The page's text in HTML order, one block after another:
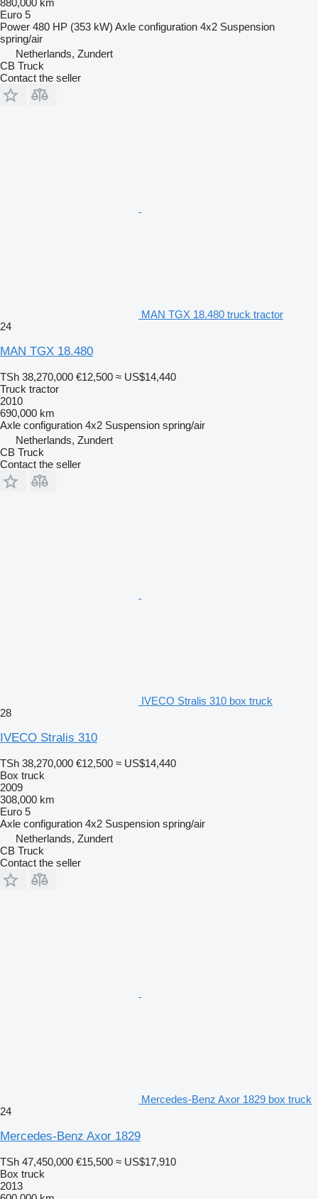
880,000 km
Euro 5
Power 480 HP (353 kW) Axle configuration 4x2 Suspension
spring/air
Netherlands, Zundert
CB Truck
Contact the seller
MAN TGX 18.480 truck tractor
24
MAN TGX 18.480
TSh 38,270,000 €12,500 ≈ US$14,440
Truck tractor
2010
690,000 km
Axle configuration 4x2 Suspension spring/air
Netherlands, Zundert
CB Truck
Contact the seller
IVECO Stralis 310 box truck
28
IVECO Stralis 310
TSh 38,270,000 €12,500 ≈ US$14,440
Box truck
2009
308,000 km
Euro 5
Axle configuration 4x2 Suspension spring/air
Netherlands, Zundert
CB Truck
Contact the seller
Mercedes-Benz Axor 1829 box truck
24
Mercedes-Benz Axor 1829
TSh 47,450,000 €15,500 ≈ US$17,910
Box truck
2013